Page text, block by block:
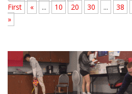
First
« ... 10 20 30 ... 38
»